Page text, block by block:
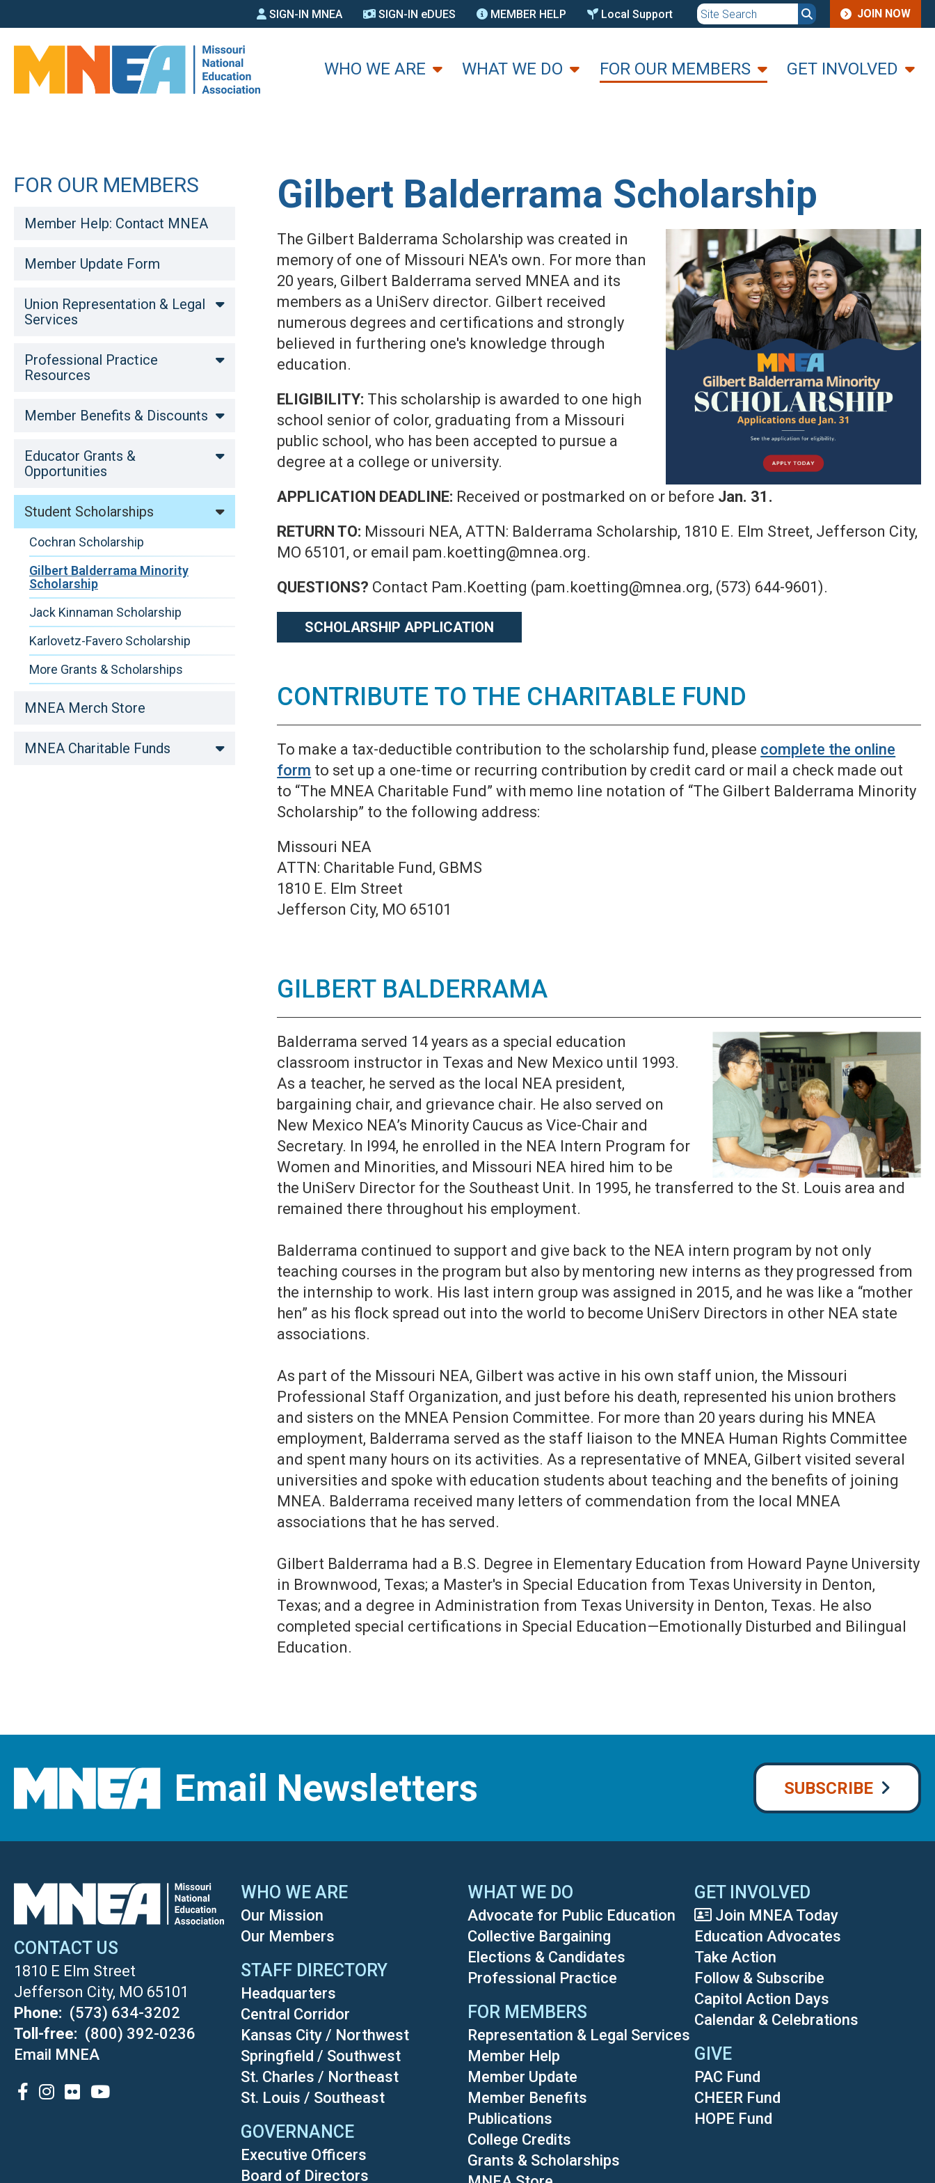
to
main
content
SIGN
MENU
SIGN-IN MNEA SIGN-IN eDUES MEMBER HELP Local Support
JOIN
JOIN NOW
WHO WE ARE WHAT WE DO FOR OUR MEMBERS GET INVOLVED
Gilbert Balderrama Scholarship
The Gilbert Balderrama Scholarship was created in
memory of one of Missouri NEA's own. For more than
20 years, Gilbert Balderrama served MNEA and its
members as a UniServ director. Gilbert received
numerous degrees and certifications and strongly
believed in furthering one's knowledge through
education.
ELIGIBILITY: This scholarship is awarded to one high
school senior of color, graduating from a Missouri
public school, who has been accepted to pursue a
degree at a college or university.
APPLICATION DEADLINE: Received or postmarked on or before Jan. 31.
RETURN TO: Missouri NEA, ATTN: Balderrama Scholarship, 1810 E. Elm Street, Jefferson City,
MO 65101, or email pam.koetting@mnea.org.
QUESTIONS? Contact Pam.Koetting (pam.koetting@mnea.org, (573) 644-9601).
SCHOLARSHIP APPLICATION
CONTRIBUTE TO THE CHARITABLE FUND
To make a tax-deductible contribution to the scholarship fund, please complete the online
form to set up a one-time or recurring contribution by credit card or mail a check made out
to “The MNEA Charitable Fund” with memo line notation of “The Gilbert Balderrama Minority
Scholarship” to the following address:
Missouri NEA
ATTN: Charitable Fund, GBMS
1810 E. Elm Street
Jefferson City, MO 65101
GILBERT BALDERRAMA
Balderrama served 14 years as a special education
classroom instructor in Texas and New Mexico until 1993.
As a teacher, he served as the local NEA president,
bargaining chair, and grievance chair. He also served on
New Mexico NEA’s Minority Caucus as Vice-Chair and
Secretary. In l994, he enrolled in the NEA Intern Program for
Women and Minorities, and Missouri NEA hired him to be
the UniServ Director for the Southeast Unit. In 1995, he transferred to the St. Louis area and
remained there throughout his employment.
Balderrama continued to support and give back to the NEA intern program by not only
teaching courses in the program but also by mentoring new interns as they progressed from
the internship to work. His last intern group was assigned in 2015, and he was like a “mother
hen” as his flock spread out into the world to become UniServ Directors in other NEA state
associations.
As part of the Missouri NEA, Gilbert was active in his own staff union, the Missouri
Professional Staff Organization, and just before his death, represented his union brothers
and sisters on the MNEA Pension Committee. For more than 20 years during his MNEA
employment, Balderrama served as the staff liaison to the MNEA Human Rights Committee
and spent many hours on its activities. As a representative of MNEA, Gilbert visited several
universities and spoke with education students about teaching and the benefits of joining
MNEA. Balderrama received many letters of commendation from the local MNEA
associations that he has served.
Gilbert Balderrama had a B.S. Degree in Elementary Education from Howard Payne University
in Brownwood, Texas; a Master's in Special Education from Texas University in Denton,
Texas; and a degree in Administration from Texas University in Denton, Texas. He also
completed special certifications in Special Education—Emotionally Disturbed and Bilingual
Education.
FOR OUR MEMBERS
Member Help: Contact MNEA
Member Update Form
Union Representation & Legal
Services
Professional Practice
Resources
Member Benefits & Discounts
Educator Grants &
Opportunities
Student Scholarships
Cochran Scholarship
Gilbert Balderrama Minority
Scholarship
Jack Kinnaman Scholarship
Karlovetz-Favero Scholarship
More Grants & Scholarships
MNEA Merch Store
MNEA Charitable Funds
Email Newsletters SUBSCRIBE
CONTACT US
1810 E Elm Street
Jefferson City, MO 65101
Phone
(573) 634-3202
Toll-free
(800) 392-0236
Email MNEA
SOCIAL
WHO WE ARE
Our Mission
Our Members
STAFF DIRECTORY
Headquarters
Central Corridor
Kansas City / Northwest
Springfield / Southwest
St. Charles / Northeast
St. Louis / Southeast
GOVERNANCE
Executive Officers
Board of Directors
WHAT WE DO
Advocate for Public Education
Collective Bargaining
Elections & Candidates
Professional Practice
FOR MEMBERS
Representation & Legal Services
Member Help
Member Update
Member Benefits
Publications
College Credits
Grants & Scholarships
GET INVOLVED
Join MNEA Today
Education Advocates
Take Action
Follow & Subscribe
Capitol Action Days
Calendar & Celebrations
GIVE
PAC Fund
CHEER Fund
HOPE Fund